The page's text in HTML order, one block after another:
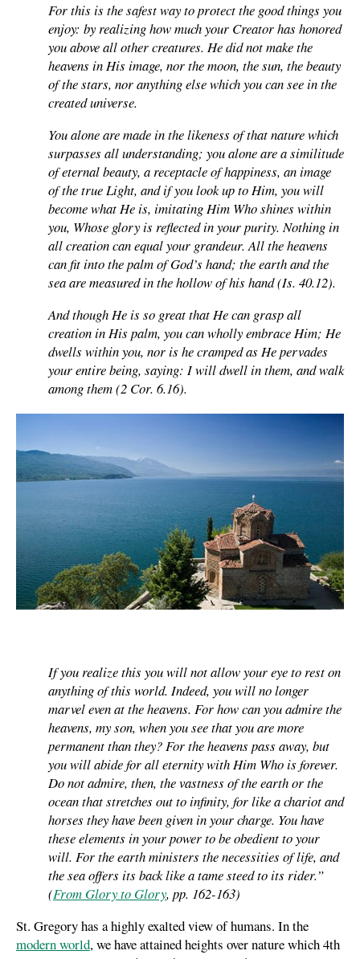
For this is the safest way to protect the good things you
enjoy: by realizing how much your Creator has honored
you above all other creatures. He did not make the
heavens in His image, nor the moon, the sun, the beauty
of the stars, nor anything else which you can see in the
created universe.
You alone are made in the likeness of that nature which
surpasses all understanding; you alone are a similitude
of eternal beauty, a receptacle of happiness, an image
of the true Light, and if you look up to Him, you will
become what He is, imitating Him Who shines within
you, Whose glory is reflected in your purity. Nothing in
all creation can equal your grandeur. All the heavens
can fit into the palm of God’s hand; the earth and the
sea are measured in the hollow of his hand (Is. 40.12).
And though He is so great that He can grasp all
creation in His palm, you can wholly embrace Him; He
dwells within you, nor is he cramped as He pervades
your entire being, saying: I will dwell in them, and walk
among them (2 Cor. 6.16).
If you realize this you will not allow your eye to rest on
anything of this world. Indeed, you will no longer
marvel even at the heavens. For how can you admire the
heavens, my son, when you see that you are more
permanent than they? For the heavens pass away, but
you will abide for all eternity with Him Who is forever.
Do not admire, then, the vastness of the earth or the
ocean that stretches out to infinity, for like a chariot and
horses they have been given in your charge. You have
these elements in your power to be obedient to your
will. For the earth ministers the necessities of life, and
the sea offers its back like a tame steed to its rider.”
(From Glory to Glory, pp. 162-163)
St. Gregory has a highly exalted view of humans. In the
modern world, we have attained heights over nature which 4th